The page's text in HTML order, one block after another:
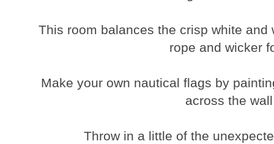
This room balances the crisp white and
rope and wicker
Make your own nautical flags by
across the
Throw in a little of the